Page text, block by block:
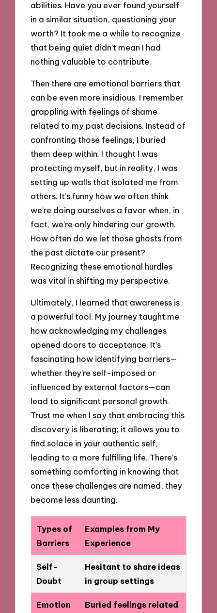
abilities. Have you ever found yourself
in a similar situation, questioning your
worth? It took me a while to recognize
that being quiet didn’t mean I had
nothing valuable to contribute.
Then there are emotional barriers that
can be even more insidious. I remember
grappling with feelings of shame
related to my past decisions. Instead of
confronting those feelings, I buried
them deep within. I thought I was
protecting myself, but in reality, I was
setting up walls that isolated me from
others. It’s funny how we often think
we’re doing ourselves a favor when, in
fact, we’re only hindering our growth.
How often do we let those ghosts from
the past dictate our present?
Recognizing these emotional hurdles
was vital in shifting my perspective.
Ultimately, I learned that awareness is
a powerful tool. My journey taught me
how acknowledging my challenges
opened doors to acceptance. It’s
fascinating how identifying barriers—
whether they’re self-imposed or
influenced by external factors—can
lead to significant personal growth.
Trust me when I say that embracing this
discovery is liberating; it allows you to
find solace in your authentic self,
leading to a more fulfilling life. There’s
something comforting in knowing that
once these challenges are named, they
become less daunting.
Types of
Barriers
Examples from My
Experience
Self-
Doubt
Hesitant to share ideas
in group settings
Emotion
Buried feelings related